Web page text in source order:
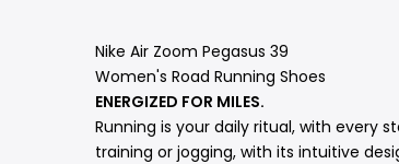
Nike Air Zoom Pegasus 39
Women's Road Running Shoes
ENERGIZED FOR MILES.
Running is your daily ritual, with every
training or jogging, with its intuitive